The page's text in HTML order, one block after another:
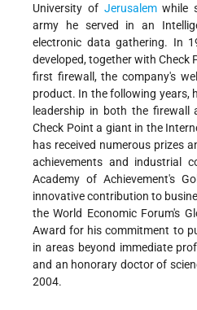
University of Jerusalemwhile
army he served in an
electronic data gathering. In
developed, together with Check
first firewall, the company's
product. In the following years,
leadership in both the firewall
Check Point a giant in the
has received numerous prizes
achievements and industrial
Academy of Achievement's
innovative contribution to
the World Economic Forum's
Award for his commitment to
in areas beyond immediate
and an honorary doctor of
2004.